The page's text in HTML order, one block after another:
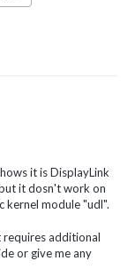
it is DisplayLink
it dosn't work on
kernel module "udl".
additional
or give me any